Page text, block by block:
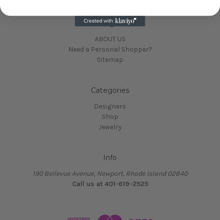
Navigate
ABOUT US
Need a Personal Shopper?
Sitemap
Categories
Designers
Shop
Jewelry
Info
190 Bellevue Avenue, Newport, Rhode Island 02840
Call us at 401-619-2525